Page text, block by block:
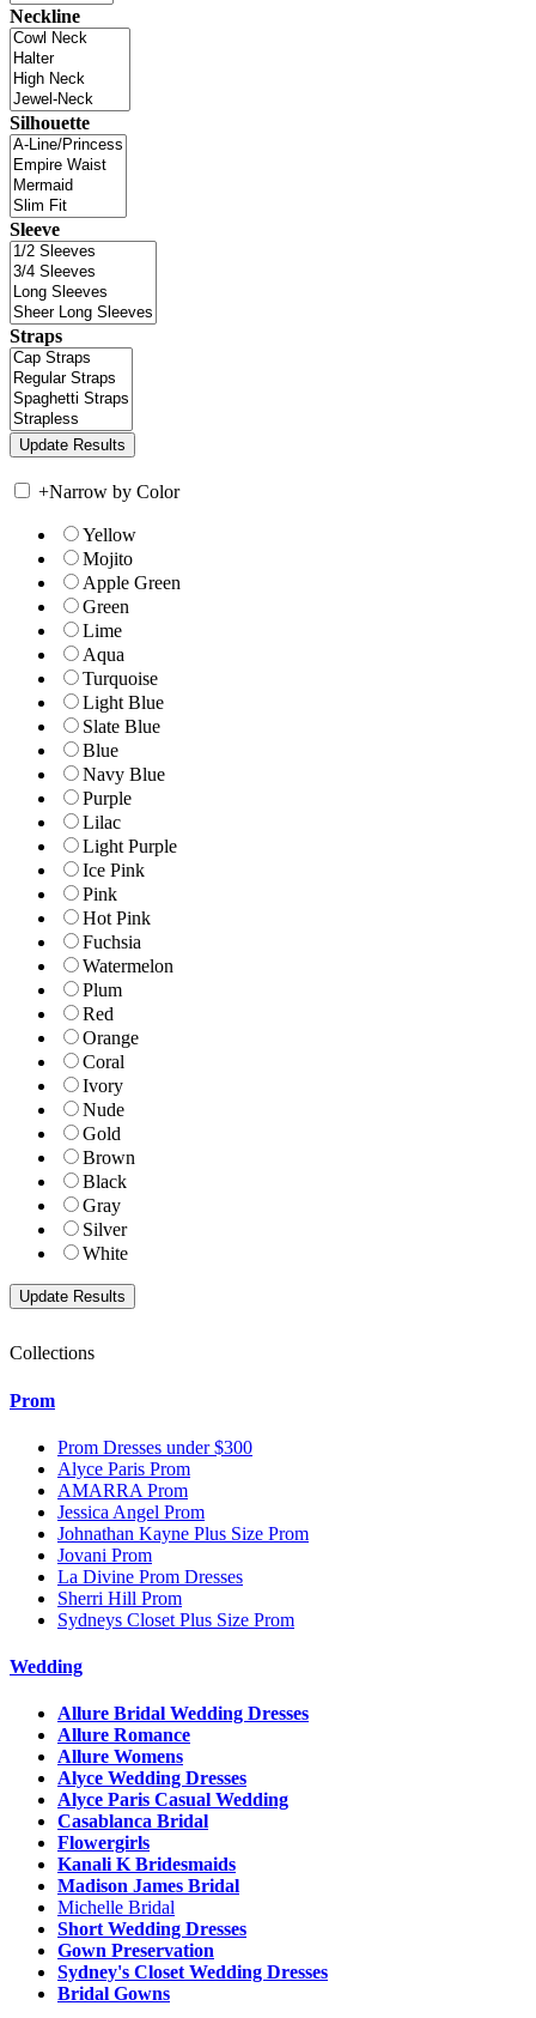
Neckline
Silhouette
Sleeve
Straps
+Narrow by Color
Yellow
Mojito
Apple Green
Green
Lime
Aqua
Turquoise
Light Blue
Slate Blue
Blue
Navy Blue
Purple
Lilac
Light Purple
Ice Pink
Pink
Hot Pink
Fuchsia
Watermelon
Plum
Red
Orange
Coral
Ivory
Nude
Gold
Brown
Black
Gray
Silver
White
Collections
Prom
Prom Dresses under $300
Alyce Paris Prom
AMARRA Prom
Jessica Angel Prom
Johnathan Kayne Plus Size Prom
Jovani Prom
La Divine Prom Dresses
Sherri Hill Prom
Sydneys Closet Plus Size Prom
Wedding
Allure Bridal Wedding Dresses
Allure Romance
Allure Womens
Alyce Wedding Dresses
Alyce Paris Casual Wedding
Casablanca Bridal
Flowergirls
Kanali K Bridesmaids
Madison James Bridal
Michelle Bridal
Short Wedding Dresses
Gown Preservation
Sydney's Closet Wedding Dresses
Bridal Gowns